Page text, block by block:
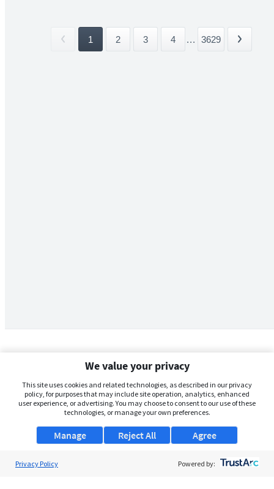
1 2 3 4 ... 3629
We value your privacy
This site uses cookies and related technologies, as described in our privacy
policy, for purposes that may include site operation, analytics, enhanced
user experience, or advertising. You may choose to consent to our use of these
technologies, or manage your own preferences.
Manage Agree
Reject All
Privacy Policy Powered by: